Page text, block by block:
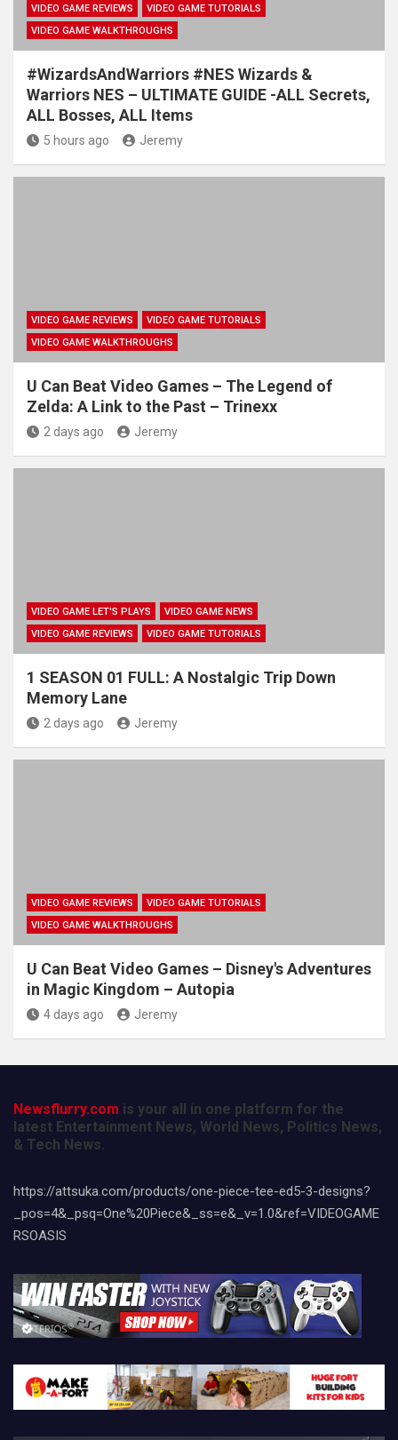
VIDEO GAME REVIEWS
VIDEO GAME TUTORIALS
VIDEO GAME WALKTHROUGHS
#WizardsAndWarriors #NES Wizards &
Warriors NES – ULTIMATE GUIDE -ALL Secrets,
ALL Bosses, ALL Items
5 hours ago Jeremy
VIDEO GAME REVIEWS
VIDEO GAME TUTORIALS
VIDEO GAME WALKTHROUGHS
U Can Beat Video Games – The Legend of
Zelda: A Link to the Past – Trinexx
2 days ago Jeremy
VIDEO GAME LET'S PLAYS
VIDEO GAME NEWS
VIDEO GAME REVIEWS
VIDEO GAME TUTORIALS
1 SEASON 01 FULL: A Nostalgic Trip Down
Memory Lane
2 days ago Jeremy
VIDEO GAME REVIEWS
VIDEO GAME TUTORIALS
VIDEO GAME WALKTHROUGHS
U Can Beat Video Games – Disney's Adventures
in Magic Kingdom – Autopia
4 days ago Jeremy
Newsflurry.com is your all in one platform for the
latest Entertainment News, World News, Politics News,
& Tech News.
https://attsuka.com/products/one-piece-tee-ed5-3-designs?
_pos=4&_psq=One%20Piece&_ss=e&_v=1.0&ref=VIDEOGAME
RSOASIS